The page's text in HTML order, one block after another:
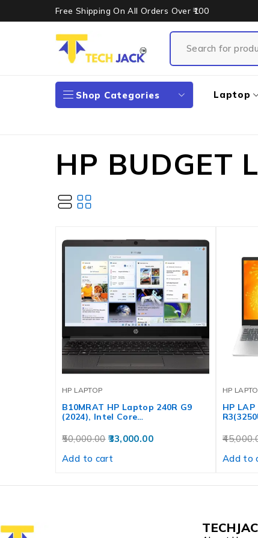
Free Shipping On All Orders Over ₹100
Shop Categories Laptop
HP BUDGET
HP LAPTOP
B10MRAT HP Laptop 240R G9
(2024), Intel Core…
50,000.00 33,000.00
Add to cart
HP
HP LAP
Add to